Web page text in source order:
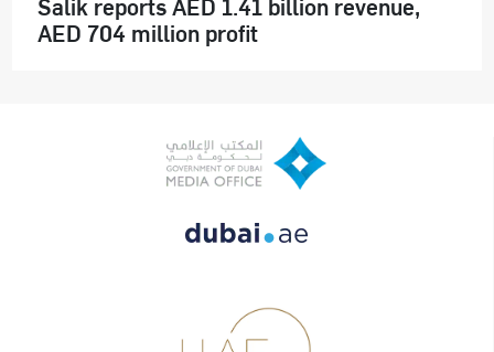
AED 704 million profit